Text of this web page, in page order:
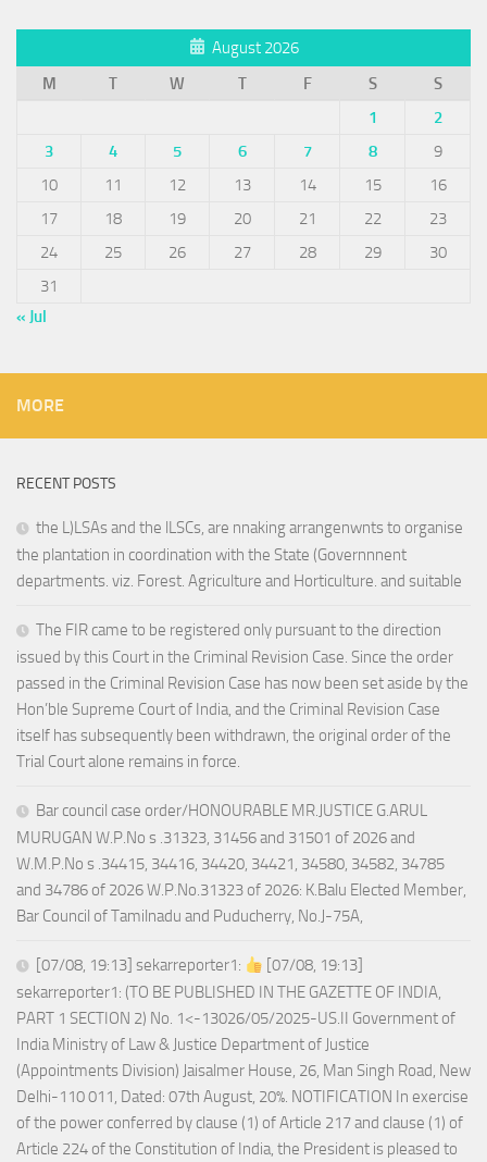
August 2026
M
T W T F S
S
1
2
3
4 5 6 7 8
9
10
11 12 13 14 15
16
17
18 19 20 21 22
23
24
25 26 27 28 29
30
31
« Jul
MORE
RECENT POSTS
the L)LSAs and the lLSCs, are nnaking arrangenwnts to organise
the plantation in coordination with the State (Governnnent
departments. viz. Forest. Agriculture and Horticulture. and suitable
The FIR came to be registered only pursuant to the direction
issued by this Court in the Criminal Revision Case. Since the order
passed in the Criminal Revision Case has now been set aside by the
Hon’ble Supreme Court of India, and the Criminal Revision Case
itself has subsequently been withdrawn, the original order of the
Trial Court alone remains in force.
Bar council case order/HONOURABLE MR.JUSTICE G.ARUL
MURUGAN W.P.No s .31323, 31456 and 31501 of 2026 and
W.M.P.No s .34415, 34416, 34420, 34421, 34580, 34582, 34785
and 34786 of 2026 W.P.No.31323 of 2026: K.Balu Elected Member,
Bar Council of Tamilnadu and Puducherry, No.J-75A,
[07/08, 19:13] sekarreporter1:
[07/08, 19:13]
sekarreporter1: (TO BE PUBLISHED IN THE GAZETTE OF INDIA,
PART 1 SECTION 2) No. 1<-13026/05/2025-US.II Government of
India Ministry of Law & Justice Department of Justice
(Appointments Division) Jaisalmer House, 26, Man Singh Road, New
Delhi-110 011, Dated: 07th August, 20%. NOTIFICATION In exercise
of the power conferred by clause (1) of Article 217 and clause (1) of
Article 224 of the Constitution of India, the President is pleased to